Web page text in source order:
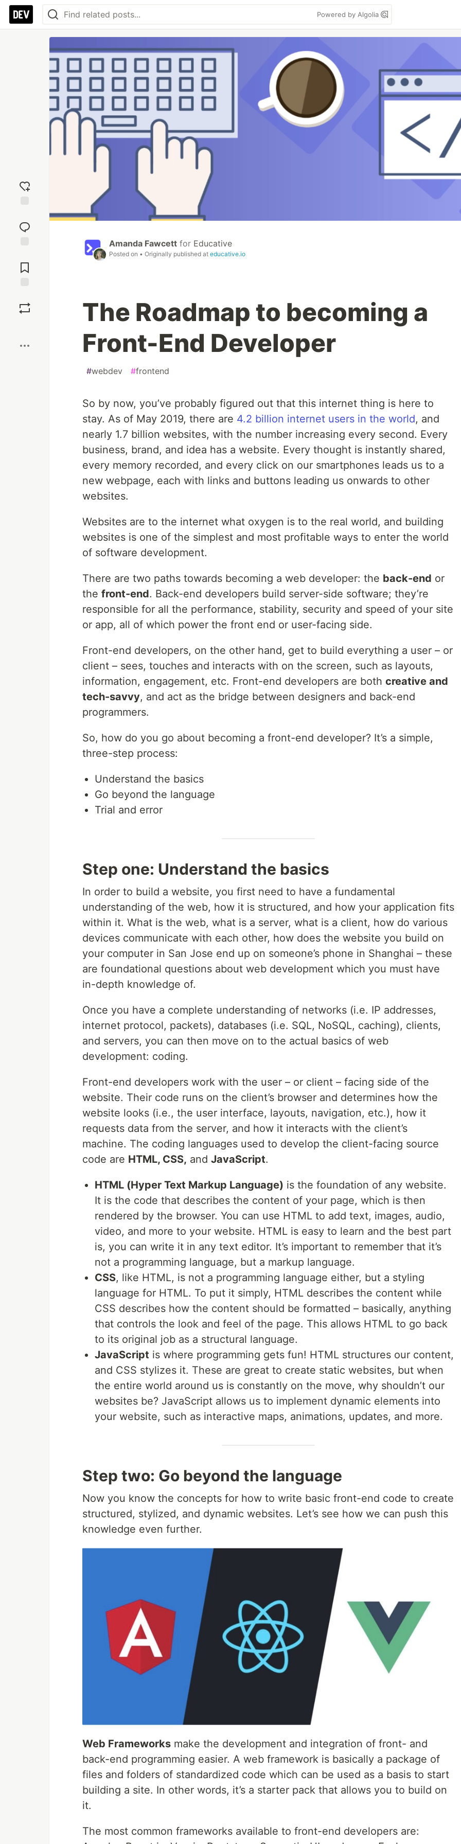
Powered by Algolia
reaction
Comments
Amanda Fawcett for Educative
Posted on • Originally published at educative.io
The Roadmap to becoming a
Front-End Developer
#webdev #frontend
So by now, you’ve probably figured out that this internet thing is here to
stay. As of May 2019, there are 4.2 billion internet users in the world, and
nearly 1.7 billion websites, with the number increasing every second. Every
business, brand, and idea has a website. Every thought is instantly shared,
every memory recorded, and every click on our smartphones leads us to a
new webpage, each with links and buttons leading us onwards to other
websites.
Websites are to the internet what oxygen is to the real world, and building
websites is one of the simplest and most profitable ways to enter the world
of software development.
There are two paths towards becoming a web developer: the back-end or
the front-end. Back-end developers build server-side software; they’re
responsible for all the performance, stability, security and speed of your site
or app, all of which power the front end or user-facing side.
Front-end developers, on the other hand, get to build everything a user – or
client – sees, touches and interacts with on the screen, such as layouts,
information, engagement, etc. Front-end developers are both creative and
tech-savvy, and act as the bridge between designers and back-end
programmers.
So, how do you go about becoming a front-end developer? It’s a simple,
three-step process:
Understand the basics
Go beyond the language
Trial and error
Step one: Understand the basics
In order to build a website, you first need to have a fundamental
understanding of the web, how it is structured, and how your application fits
within it. What is the web, what is a server, what is a client, how do various
devices communicate with each other, how does the website you build on
your computer in San Jose end up on someone’s phone in Shanghai – these
are foundational questions about web development which you must have
in-depth knowledge of.
Once you have a complete understanding of networks (i.e. IP addresses,
internet protocol, packets), databases (i.e. SQL, NoSQL, caching), clients,
and servers, you can then move on to the actual basics of web
development: coding.
Front-end developers work with the user – or client – facing side of the
website. Their code runs on the client’s browser and determines how the
website looks (i.e., the user interface, layouts, navigation, etc.), how it
requests data from the server, and how it interacts with the client’s
machine. The coding languages used to develop the client-facing source
code are HTML, CSS, and JavaScript.
HTML (Hyper Text Markup Language) is the foundation of any website.
It is the code that describes the content of your page, which is then
rendered by the browser. You can use HTML to add text, images, audio,
video, and more to your website. HTML is easy to learn and the best part
is, you can write it in any text editor. It’s important to remember that it’s
not a programming language, but a markup language.
CSS, like HTML, is not a programming language either, but a styling
language for HTML. To put it simply, HTML describes the content while
CSS describes how the content should be formatted – basically, anything
that controls the look and feel of the page. This allows HTML to go back
to its original job as a structural language.
JavaScript is where programming gets fun! HTML structures our content,
and CSS stylizes it. These are great to create static websites, but when
the entire world around us is constantly on the move, why shouldn’t our
websites be? JavaScript allows us to implement dynamic elements into
your website, such as interactive maps, animations, updates, and more.
Step two: Go beyond the language
Now you know the concepts for how to write basic front-end code to create
structured, stylized, and dynamic websites. Let’s see how we can push this
knowledge even further.
Web Frameworks make the development and integration of front- and
back-end programming easier. A web framework is basically a package of
files and folders of standardized code which can be used as a basis to start
building a site. In other words, it’s a starter pack that allows you to build on
it.
The most common frameworks available to front-end developers are: